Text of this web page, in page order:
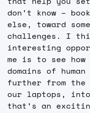
don’t know –
else, toward
challenges. I
interesting
me is to see
domains of
further from
our laptops,
that’s an